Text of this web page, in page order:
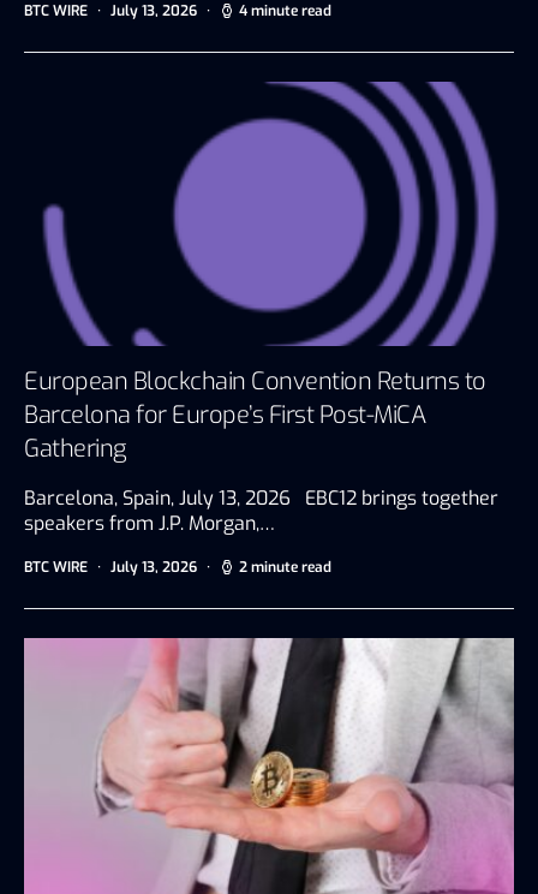
BTC WIRE July 13, 2026 4 minute read
European Blockchain Convention Returns to
Barcelona for Europe’s First Post-MiCA
Gathering
Barcelona, Spain, July 13, 2026 EBC12 brings together
speakers from J.P. Morgan,…
BTC WIRE July 13, 2026 2 minute read